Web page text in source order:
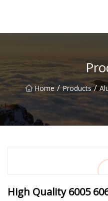
Home / Products /
High Quality 6005